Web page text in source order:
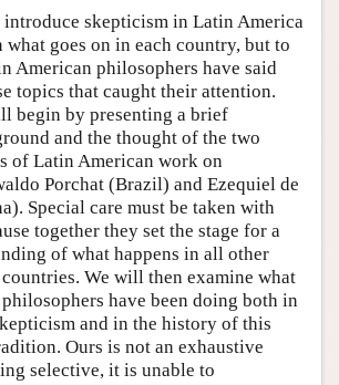
introduce skepticism in Latin America
goes on in each country, but to
American philosophers have said
topics that caught their attention.
begin by presenting a brief
and the thought of the two
of Latin American work on
Porchat (Brazil) and Ezequiel de
Special care must be taken with
together they set the stage for a
of what happens in all other
We will then examine what
have been doing both in
and in the history of this
Ours is not an exhaustive
selective, it is unable to